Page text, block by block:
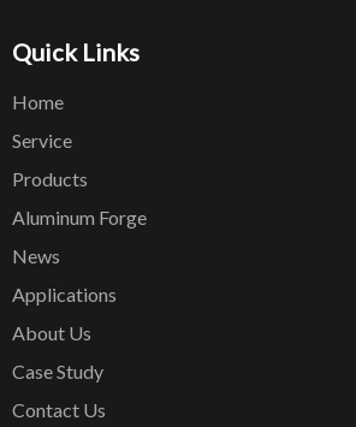
Quick Links
Home
Service
Products
Aluminum Forge
News
Applications
About Us
Case Study
Contact Us